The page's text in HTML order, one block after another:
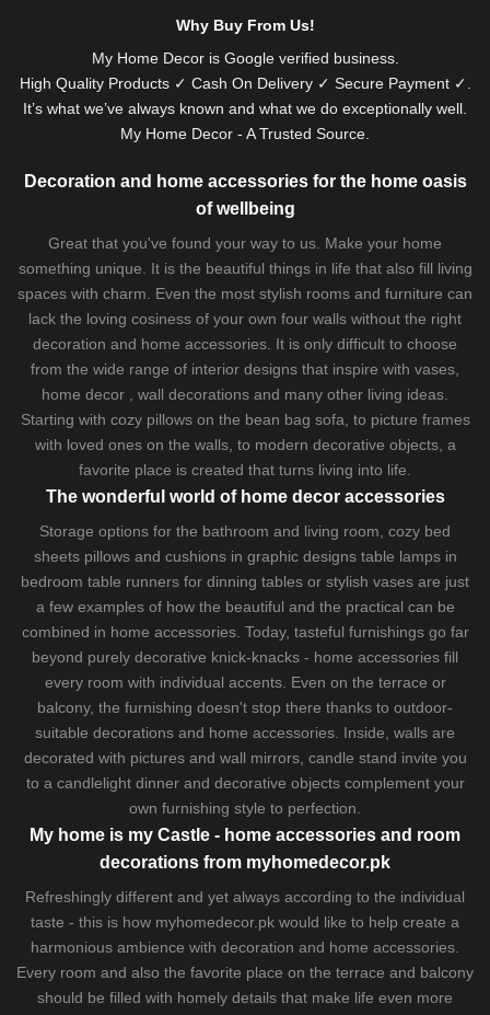
Why Buy From Us!
My Home Decor is Googleverified business.
High Quality Products ✓ Cash On Delivery ✓ Secure Payment ✓.
It’s what we’ve always known and what we do exceptionally well.
My Home Decor - A Trusted Source.
Decoration and home accessories for the home oasis
of wellbeing
Great that you've found your way to us. Make your home
something unique. It is the beautiful things in life that also fill living
spaces with charm. Even the most stylish rooms and furniture can
lack the loving cosiness of your own four walls without the right
decoration and home accessories. It is only difficult to choose
from the wide range of interior designs that inspire with vases,
home decor , wall decorations and many other living ideas.
Starting with cozy pillowson the bean bag sofa, to picture frames
with loved ones on the walls, to modern decorative objects, a
favorite place is created that turns living into life.
The wonderful world of home decor accessories
Storage options for the bathroom and living room, cozy bed
sheetspillows and cushionsin graphic designs table lampsin
bedroom table runners for dinning tables or stylish vases are just
a few examples of how the beautiful and the practical can be
combined in home accessories. Today, tasteful furnishings go far
beyond purely decorative knick-knacks - home accessories fill
every room with individual accents. Even on the terrace or
balcony, the furnishing doesn't stop there thanks to outdoor-
suitable decorations and home accessories. Inside, walls are
decorated with pictures and wall mirrors, candle stand invite you
to a candlelight dinner and decorative objects complement your
own furnishing style to perfection.
My home is my Castle - home accessories and room
decorations from myhomedecor.pk
Refreshingly different and yet always according to the individual
taste - this is how myhomedecor.pk would like to help create a
harmonious ambience with decoration and home accessories.
Every room and also the favorite place on the terrace and balcony
should be filled with homely details that make life even more